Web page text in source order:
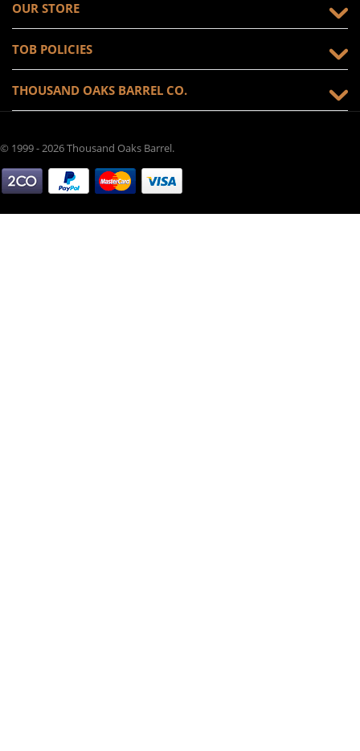
OUR STORE
TOB POLICIES
THOUSAND OAKS BARREL CO.
© 1999 - 2026 Thousand Oaks Barrel.